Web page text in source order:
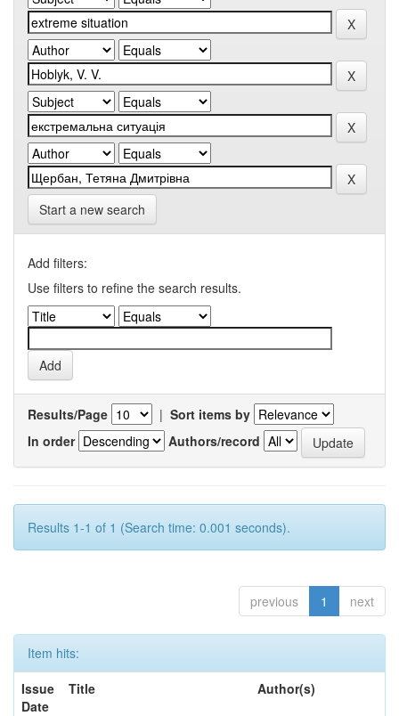
Start a new search
Add filters:
Use filters to refine the search results.
Results/Page | Sort items by
In order
Authors/record
Results 1-1 of 1 (Search time: 0.001 seconds).
previous 1 next
Item hits:
Issue
Date
Title Author(s)